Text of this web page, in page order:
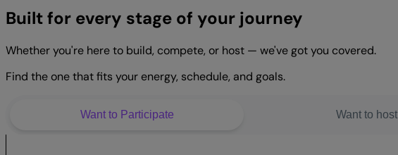
Built for every stage of your journey
Whether you're here to build, compete, or host — we've got you covered.
Find the one that fits your energy, schedule, and goals.
Want to Participate Want to host